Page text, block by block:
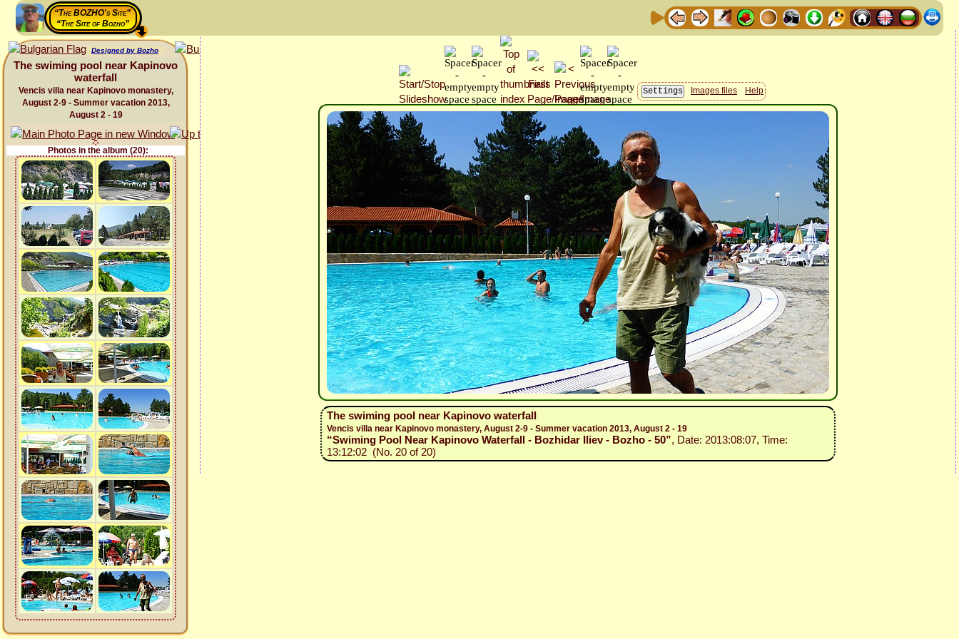
“The BOZHO's Site”
“The Site of Bozho”
Designed by Bozho
The swiming pool near Kapinovo
waterfall
Vencis villa near Kapinovo monastery,
August 2-9 - Summer vacation 2013,
August 2 - 19
Photos in the album (20):
Images files Help
The swiming pool near Kapinovo waterfall
Vencis villa near Kapinovo monastery, August 2-9 - Summer vacation 2013, August 2 - 19
“Swiming Pool Near Kapinovo Waterfall - Bozhidar Iliev - Bozho - 50”, Date: 2013:08:07, Time:
13:12:02 (No. 20 of 20)